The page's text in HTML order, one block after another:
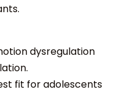
dysregulation
fit for adolescents